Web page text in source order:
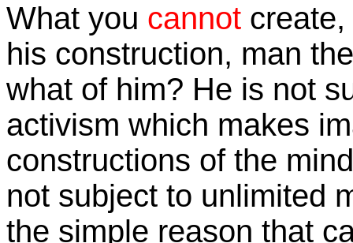
What you cannot
his construction, man
what of him? He is not
activism which makes
constructions of the
not subject to unlimited
the simple reason that